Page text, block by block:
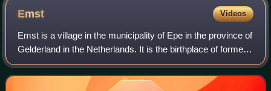
Emst Videos
Emst is a village in the municipality of Epe in the province of
Gelderland in the Netherlands. It is the birthplace of former
footballer Marc Overmars. Emst is located in the forest
area of Veluwe.